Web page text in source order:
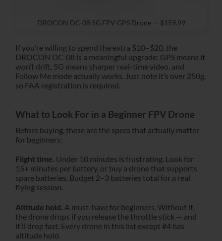
DROCON DC-08 5G FPV GPS Drone — $159.99
If you’re willing to spend the extra $10–$20, the
DROCON DC-08 is a meaningful upgrade: GPS means it
won’t drift, 5G means sharper real-time video, and
Follow Me mode actually works. Just note it’s over 250g,
so FAA registration is required.
What to Look For in a Beginner FPV Drone
Before buying, these are the specs that actually matter
for beginners:
Flight time. Under 10 minutes is frustrating. Look for
15+ minutes per battery, or buy a drone that supports
spare batteries. Budget 2–3 batteries total for a real
flying session.
Altitude hold. A must-have for beginners. Without it,
the drone drops if you release the throttle stick — and
it’ll drop fast. Every drone in this list except #4 has
altitude hold.